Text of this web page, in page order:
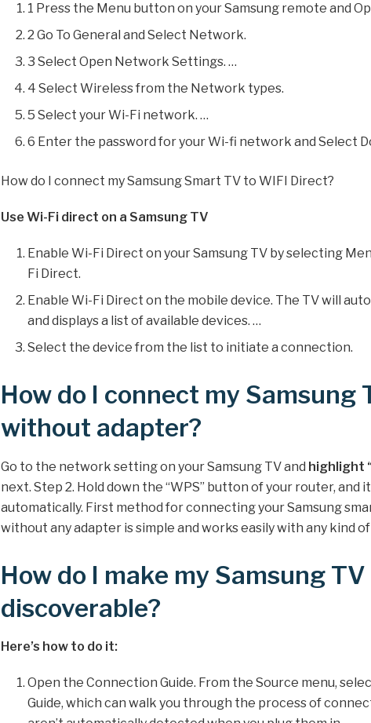
1 Press the Menu button on your Samsung remote and
2 Go To General and Select Network.
3 Select Open Network Settings. …
4 Select Wireless from the Network types.
5 Select your Wi-Fi network. …
6 Enter the password for your Wi-fi network and Select
How do I connect my Samsung Smart TV to WIFI Direct?
Use Wi-Fi direct on a Samsung TV
Enable Wi-Fi Direct on your Samsung TV by selecting
Fi Direct.
Enable Wi-Fi Direct on the mobile device. The TV will
and displays a list of available devices. …
Select the device from the list to initiate a connection.
How do I connect my Samsung
without adapter?
Go to the network setting on your Samsung TV and highlight
next. Step 2. Hold down the “WPS” button of your router, and
automatically. First method for connecting your Samsung
without any adapter is simple and works easily with any kind
How do I make my Samsung TV
discoverable?
Here’s how to do it:
Open the Connection Guide. From the Source menu,
Guide, which can walk you through the process of